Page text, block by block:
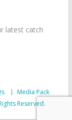
latest catch
Media Pack
Reserved.